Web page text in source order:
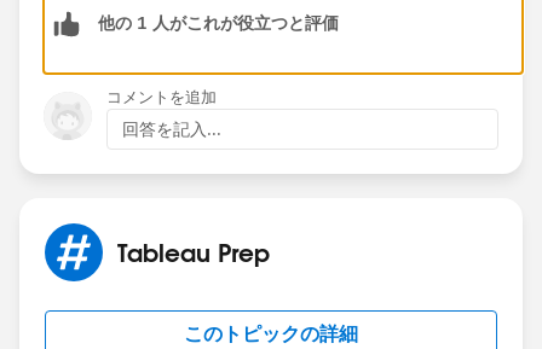
resources, potentially impacting the flow's
Data-related issues: Analyze the data involved in
the flow and check if there have been any
significant changes, such as increased data volume
or problematic data entries. It's possible that the
that causes it to stall. Consider examining the data
at the point where the flow stalls to identify any
External dependencies: Although you mentioned
他の 1 人がこれが役立つと評価
コメントを追加
回答を記入...
Tableau Prep
このトピックの詳細